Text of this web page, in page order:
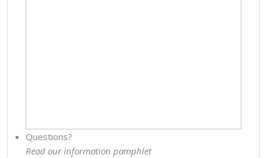
Questions?
Read our information pamphlet